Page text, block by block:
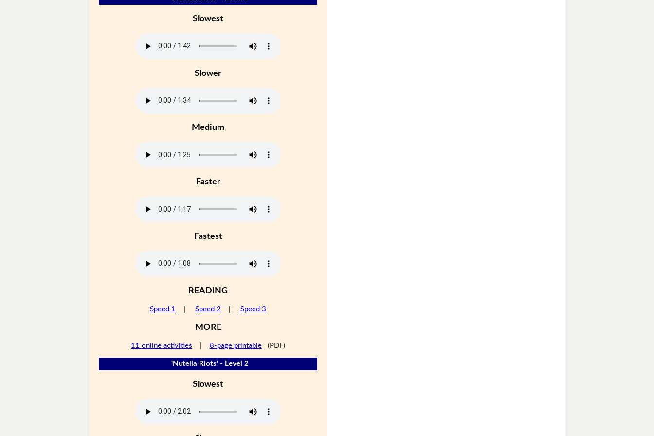
Slowest
Slower
Medium
Faster
Fastest
READING
Speed 1 Speed 2 Speed 3
MORE
11 online activities 8-page printable (PDF)
'Nutella Riots' - Level 2
Slowest